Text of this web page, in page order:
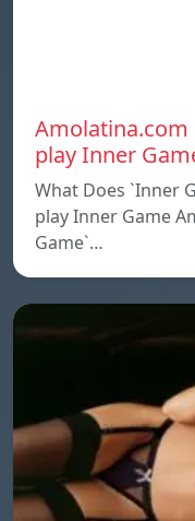
Amolatina.com
play Inner
What Does `Inner
play Inner Game
Game`…